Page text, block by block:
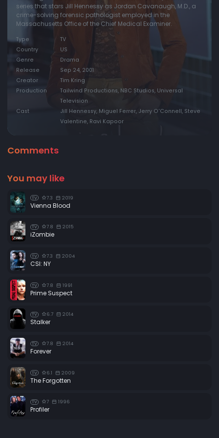
Episode 20:The Gift of Life
Someone to Count On
Episode 22: Secrets & Lies (1)
Episode 23: Secrets & Lies (2)
series that stars Jill Hennessy as Jordan Cavanaugh, M.D., a
crime-solving forensic pathologist employed in the
Massachusetts Office of the Chief Medical Examiner.
Type
TV
Country
US
Genre
Drama
Release
Sep 24, 2001
Creator
Tim Kring
Production
Tailwind Productions, NBC Studios, Universal
Television
Cast
Jill Hennessy, Miguel Ferrer, Jerry O'Connell, Steve
Valentine, Ravi Kapoor
Comments
You may like
TV 7.3 2019
Vienna Blood
TV 7.8 2015
iZombie
TV 7.3 2004
CSI: NY
TV 7.8 1991
Prime Suspect
TV 6.7 2014
Stalker
TV 7.8 2014
Forever
TV 6.1 2009
The Forgotten
TV 7 1996
Profiler